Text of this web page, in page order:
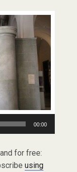
00:00
for free:
using